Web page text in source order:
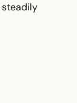
steadily